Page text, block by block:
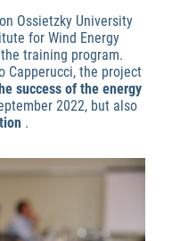
Ossietzky University
for Wind Energy
training program.
Capperucci, the project
success of the energy
2022, but also
.